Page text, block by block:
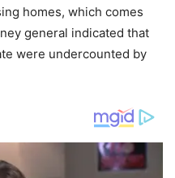
homes, which comes
general indicated that
were undercounted by